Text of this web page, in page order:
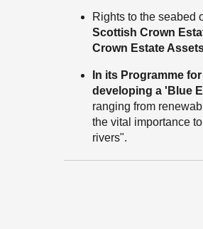
Rights to the seabed
Scottish Crown
Crown Estate
In its Programme
developing a 'Blue
ranging from
the vital importance
rivers".